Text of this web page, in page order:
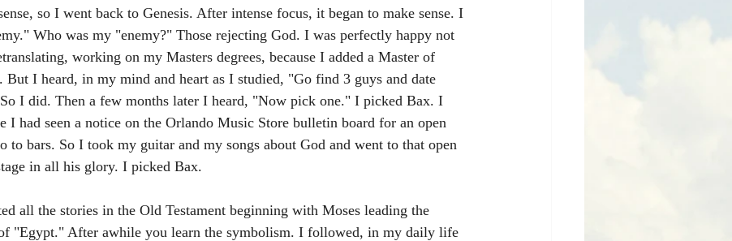
so I went back to Genesis. After intense focus, it began to make sense. I
Who was my "enemy?" Those rejecting God. I was perfectly happy not
working on my Masters degrees, because I added a Master of
I heard, in my mind and heart as I studied, "Go find 3 guys and date
I did. Then a few months later I heard, "Now pick one." I picked Bax. I
I had seen a notice on the Orlando Music Store bulletin board for an open
to bars. So I took my guitar and my songs about God and went to that open
in all his glory. I picked Bax.
all the stories in the Old Testament beginning with Moses leading the
"Egypt." After awhile you learn the symbolism. I followed, in my daily life